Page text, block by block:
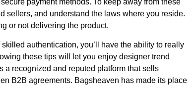
payment methods. To keep away from these
sellers, and understand the laws where you reside.
or not delivering the product.
authentication, you’ll have the ability to really
these tips will let you enjoy designer trend
a recognized and reputed platform that sells
B2B agreements. Bagsheaven has made its place